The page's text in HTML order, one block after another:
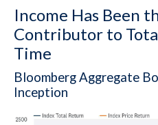
Income Has Been
Contributor to
Time
Bloomberg Aggregate
Inception